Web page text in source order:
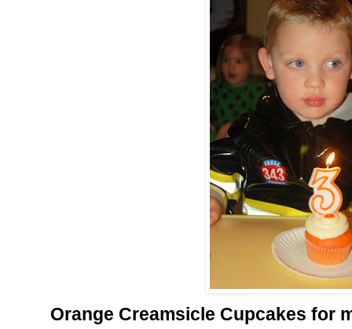
Orange Creamsicle Cupcakes for